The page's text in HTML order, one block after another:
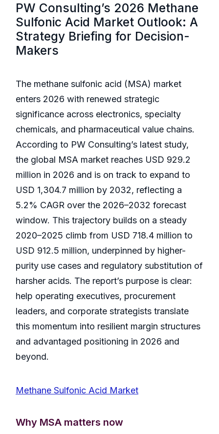
PW Consulting’s 2026 Methane
Sulfonic Acid Market Outlook: A
Strategy Briefing for Decision-
Makers
The methane sulfonic acid (MSA) market
enters 2026 with renewed strategic
significance across electronics, specialty
chemicals, and pharmaceutical value chains.
According to PW Consulting’s latest study,
the global MSA market reaches USD 929.2
million in 2026 and is on track to expand to
USD 1,304.7 million by 2032, reflecting a
5.2% CAGR over the 2026–2032 forecast
window. This trajectory builds on a steady
2020–2025 climb from USD 718.4 million to
USD 912.5 million, underpinned by higher-
purity use cases and regulatory substitution of
harsher acids. The report’s purpose is clear:
help operating executives, procurement
leaders, and corporate strategists translate
this momentum into resilient margin structures
and advantaged positioning in 2026 and
beyond.
Methane Sulfonic Acid Market
Why MSA matters now